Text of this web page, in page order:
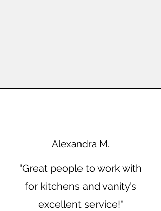
Alexandra M.
“Great people to work with
for kitchens and vanity’s
excellent service!"